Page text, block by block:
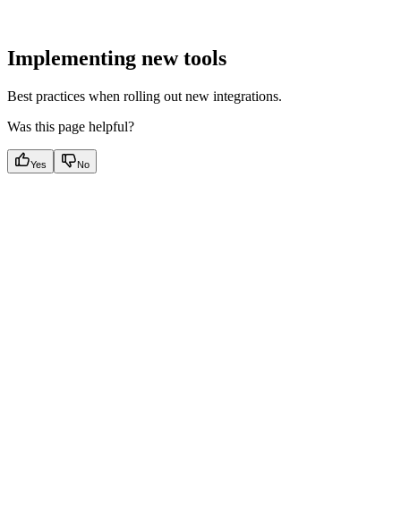
Implementing new tools
Best practices when rolling out new integrations.
Was this page helpful?
Yes No